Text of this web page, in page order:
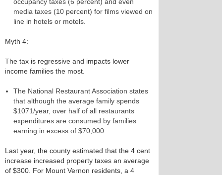
media taxes (10 percent) for films viewed on
line in hotels or motels.
Myth 4:
The tax is regressive and impacts lower
income families the most.
The National Restaurant Association states
that although the average family spends
$1071/year, over half of all restaurants
expenditures are consumed by families
earning in excess of $70,000.
Last year, the county estimated that the 4 cent
increase increased property taxes an average
of $300. For Mount Vernon residents, a 4